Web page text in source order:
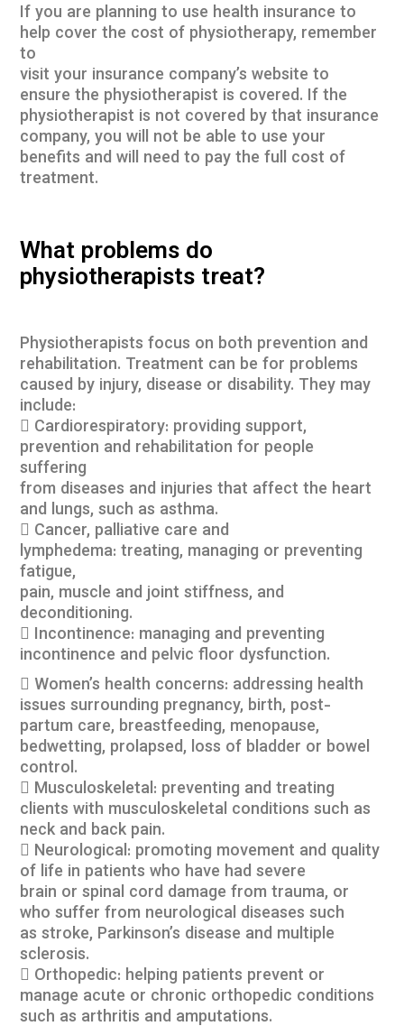
If you are planning to use health insurance to
help cover the cost of physiotherapy, remember
to
visit your insurance company’s website to
ensure the physiotherapist is covered. If the
physiotherapist is not covered by that insurance
company, you will not be able to use your
benefits and will need to pay the full cost of
treatment.
What problems do
physiotherapists treat?
Physiotherapists focus on both prevention and
rehabilitation. Treatment can be for problems
caused by injury, disease or disability. They may
include:
 Cardiorespiratory: providing support,
prevention and rehabilitation for people
suffering
from diseases and injuries that affect the heart
and lungs, such as asthma.
 Cancer, palliative care and
lymphedema: treating, managing or preventing
fatigue,
pain, muscle and joint stiffness, and
deconditioning.
 Incontinence: managing and preventing
incontinence and pelvic floor dysfunction.
 Women’s health concerns: addressing health
issues surrounding pregnancy, birth, post-
partum care, breastfeeding, menopause,
bedwetting, prolapsed, loss of bladder or bowel
control.
 Musculoskeletal: preventing and treating
clients with musculoskeletal conditions such as
neck and back pain.
 Neurological: promoting movement and quality
of life in patients who have had severe
brain or spinal cord damage from trauma, or
who suffer from neurological diseases such
as stroke, Parkinson’s disease and multiple
sclerosis.
 Orthopedic: helping patients prevent or
manage acute or chronic orthopedic conditions
such as arthritis and amputations.